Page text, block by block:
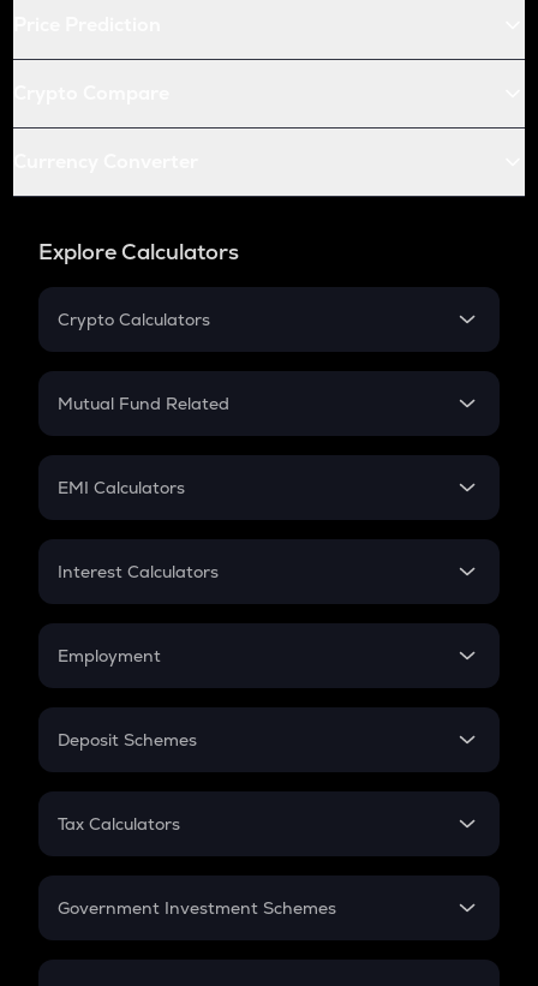
Explore Calculators
Crypto Calculators
Crypto SIP Calculator
Crypto Futures
Mutual Fund Related
Mutual Fund
EMI Calculators
EMI
Credit Card EMI
Interest Calculators
Compound Interest
Employment
In-Hand Salary
PPF
Gratuity
Retirement
Deposit Schemes
FD
Tax Calculators
GST
Government Investment Schemes
Sukanya Samriddhu Yojana